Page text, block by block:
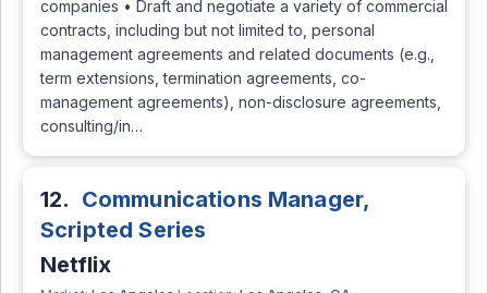
companies • Draft and negotiate a variety of commercial
contracts, including but not limited to, personal
management agreements and related documents (e.g.,
term extensions, termination agreements, co-
management agreements), non-disclosure agreements,
consulting/in…
12. Communications Manager,
Scripted Series
Netflix